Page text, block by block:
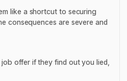
like a shortcut to securing
consequences are severe and
offer if they find out you lied,